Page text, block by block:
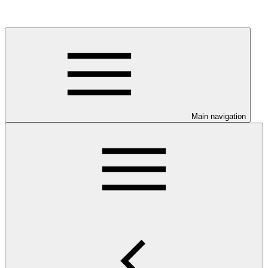
Main navigation